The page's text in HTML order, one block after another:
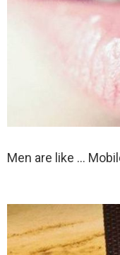
Men are like …